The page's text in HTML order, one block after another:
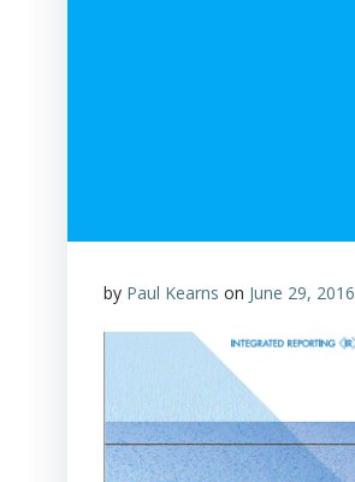
by Paul Kearns on June 29, 2016